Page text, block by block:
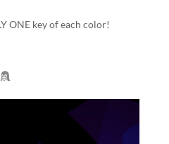
ONE key of each color!